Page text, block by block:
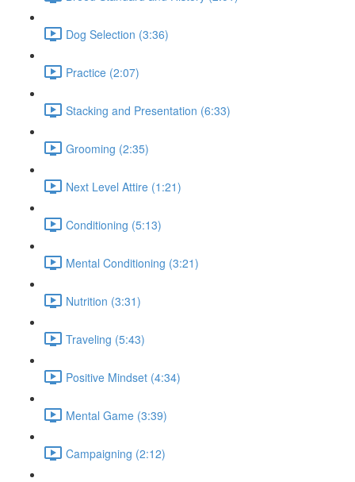
Dog Selection (3:36)
Practice (2:07)
Stacking and Presentation (6:33)
Grooming (2:35)
Next Level Attire (1:21)
Conditioning (5:13)
Mental Conditioning (3:21)
Nutrition (3:31)
Traveling (5:43)
Positive Mindset (4:34)
Mental Game (3:39)
Campaigning (2:12)